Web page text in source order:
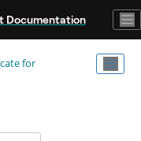
Documentation
for